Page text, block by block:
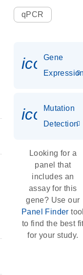
qPCR
Gene
Mutation
Detection
Looking for a
panel that
includes an
assay for this
gene? Use our
Panel Finder
to find the best
for your study.